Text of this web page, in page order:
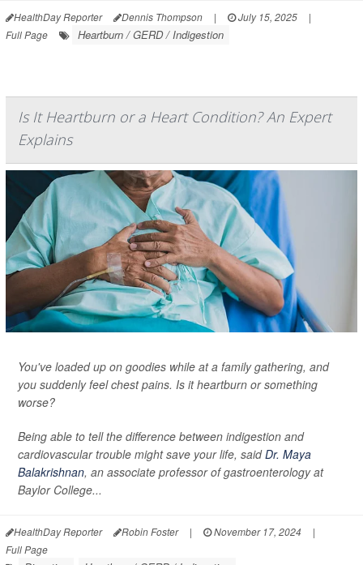
HealthDay Reporter Dennis Thompson | July 15, 2025
|
Full Page
Heartburn / GERD / Indigestion
Is It Heartburn or a Heart Condition? An Expert
Explains
You've loaded up on goodies while at a family gathering, and
you suddenly feel chest pains. Is it heartburn or something
worse?
Being able to tell the difference between indigestion and
cardiovascular trouble might save your life, saidDr. Maya
Balakrishnan, an associate professor of gastroenterology at
Baylor College...
HealthDay Reporter Robin Foster | November 17, 2024
|
Full Page